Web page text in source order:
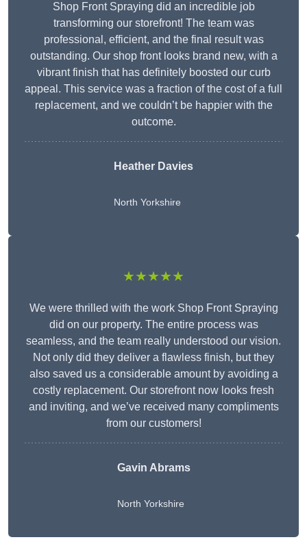
Shop Front Spraying did an incredible job
transforming our storefront! The team was
professional, efficient, and the final result was
outstanding. Our shop front looks brand new, with a
vibrant finish that has definitely boosted our curb
appeal. This service was a fraction of the cost of a full
replacement, and we couldn’t be happier with the
outcome.
Heather Davies
North Yorkshire
★★★★★
We were thrilled with the work Shop Front Spraying
did on our property. The entire process was
seamless, and the team really understood our vision.
Not only did they deliver a flawless finish, but they
also saved us a considerable amount by avoiding a
costly replacement. Our storefront now looks fresh
and inviting, and we’ve received many compliments
from our customers!
Gavin Abrams
North Yorkshire